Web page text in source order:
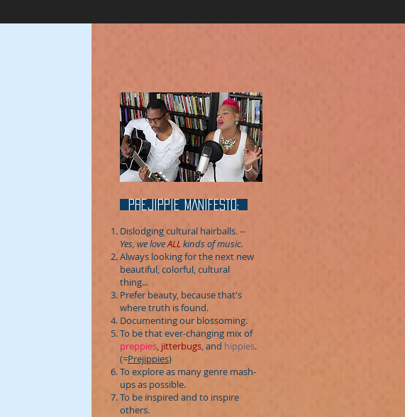
prejippie MANIFESTo:
Dislodging cultural hairballs.--
Yes, we loveALLkinds of music.
Always looking for the next new
beautiful, colorful, cultural
thing...
Prefer beauty, because that's
where truth is found.
Documenting our blossoming.
To be that ever-changing mix of
preppies, jitterbugs, and hippies.
(=Prejippies)
To explore as many genre mash-
ups as possible.
To be inspired and to inspire
others.